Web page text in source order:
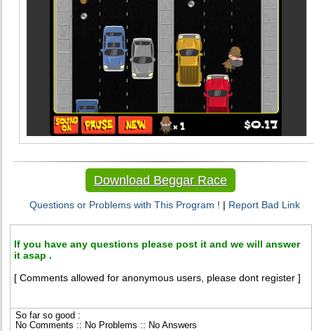
Download Beggar Race
Questions or Problems with This Program ! | Report Bad Link
If you have any questions please post it and we will answer
it asap .
[ Comments allowed for anonymous users, please dont register ]
So far so good :
No Comments :: No Problems :: No Answers